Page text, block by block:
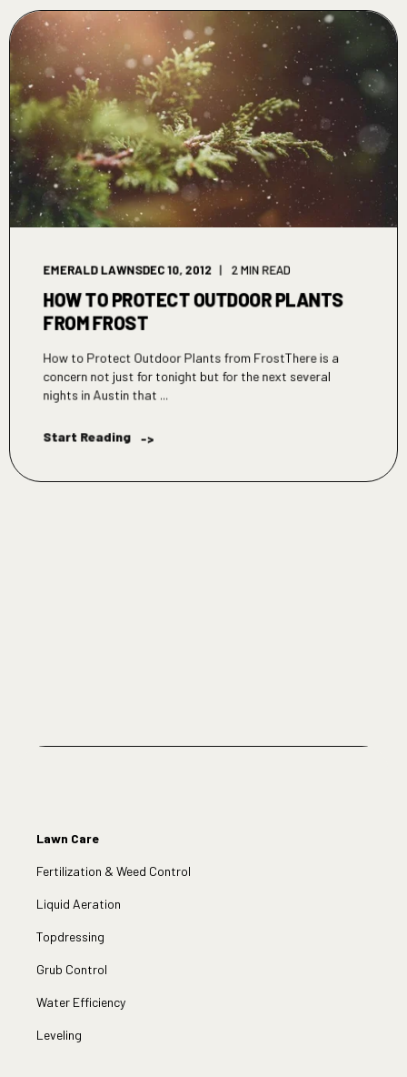
EMERALD LAWNSDEC 10, 2012 2 MIN READ
HOW TO PROTECT OUTDOOR PLANTS
FROM FROST
How to Protect Outdoor Plants from FrostThere is a
concern not just for tonight but for the next several
nights in Austin that ...
Start Reading ->
Lawn Care
Fertilization & Weed Control
Liquid Aeration
Topdressing
Grub Control
Water Efficiency
Leveling